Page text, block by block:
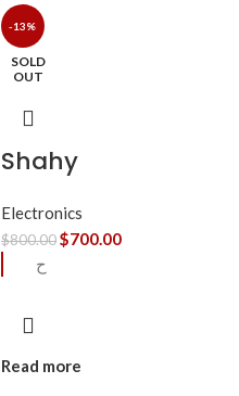
-13%
SOLD
OUT
Shahy
Electronics
$800.00$700.00
ح
Read more